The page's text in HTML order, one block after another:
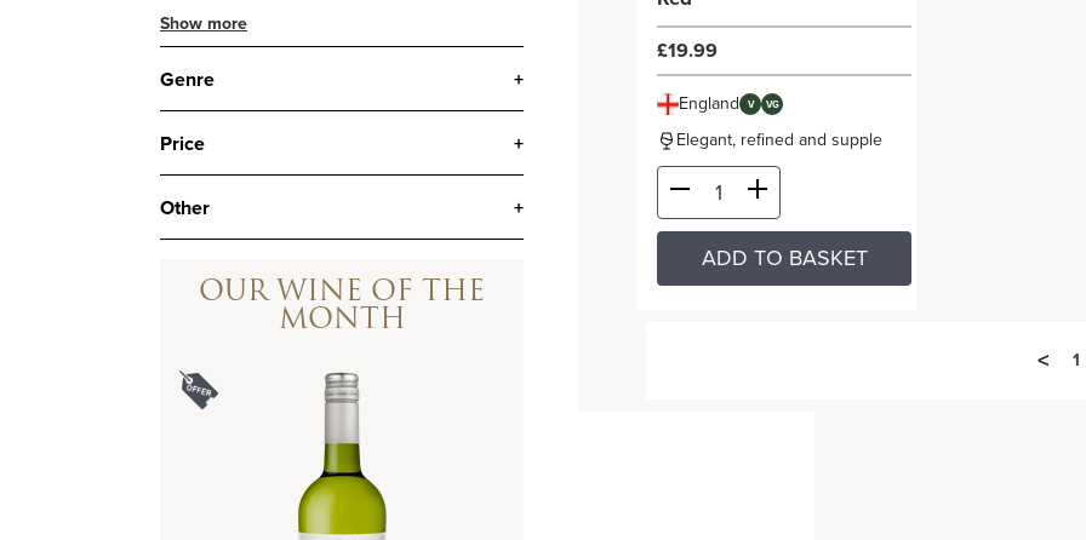
Show more
Genre +
Price +
Other +
OUR WINE OF THE
MONTH
£19.99
England V VG
Elegant, refined and supple
ADD TO BASKET
< 1